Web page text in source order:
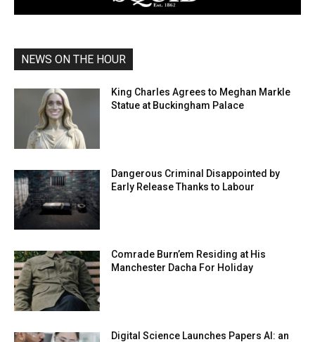
NEWS ON THE HOUR
King Charles Agrees to Meghan Markle
Statue at Buckingham Palace
Dangerous Criminal Disappointed by
Early Release Thanks to Labour
Comrade Burn’em Residing at His
Manchester Dacha For Holiday
Digital Science Launches Papers AI: an